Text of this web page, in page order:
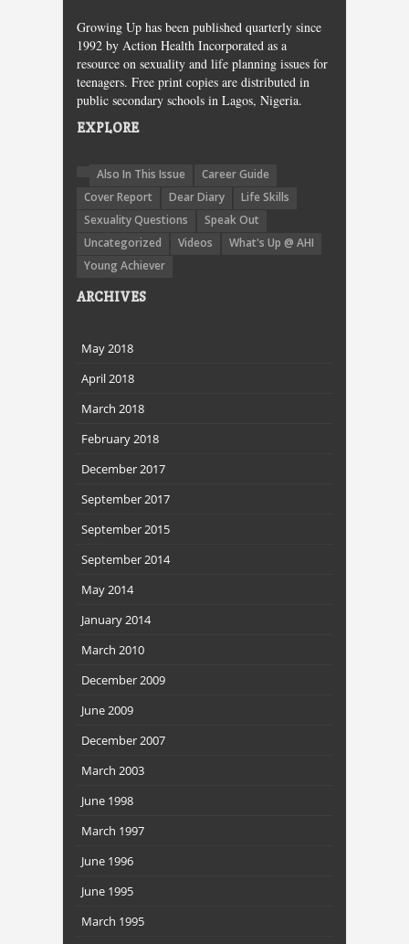
Growing Up has been published quarterly since
1992 by Action Health Incorporated as a
resource on sexuality and life planning issues for
teenagers. Free print copies are distributed in
public secondary schools in Lagos, Nigeria.
EXPLORE
Also In This Issue
Career Guide
Cover Report
Dear Diary
Life Skills
Sexuality Questions
Speak Out
Uncategorized
Videos
What's Up @ AHI
Young Achiever
ARCHIVES
May 2018
April 2018
March 2018
February 2018
December 2017
September 2017
September 2015
September 2014
May 2014
January 2014
March 2010
December 2009
June 2009
December 2007
March 2003
June 1998
March 1997
June 1996
June 1995
March 1995